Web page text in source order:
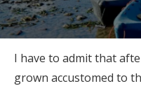
I have to admit that
grown accustomed to